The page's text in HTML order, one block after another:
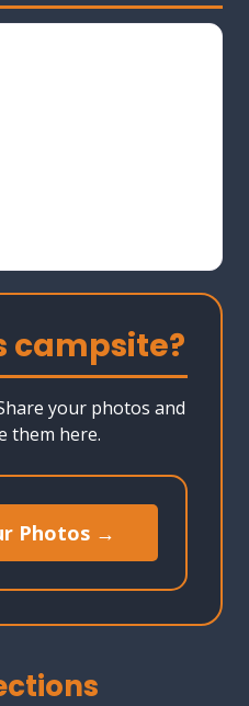
campsite?
your photos and
them here.
Photos →